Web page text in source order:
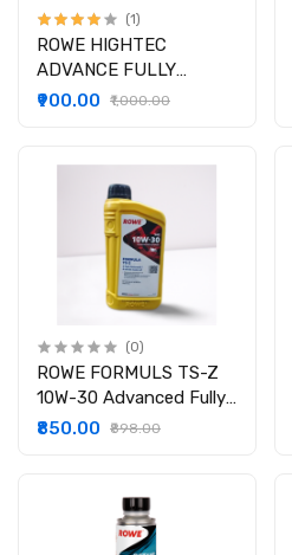
(1)
ROWE HIGHTEC
ADVANCE FULLY
SYNTHETIC GT SAE
₹900.00 ₹1,000.00
(0)
ROWE FORMULS TS-Z
10W-30 Advanced Fully
Synthetic
₹850.00 ₹898.00